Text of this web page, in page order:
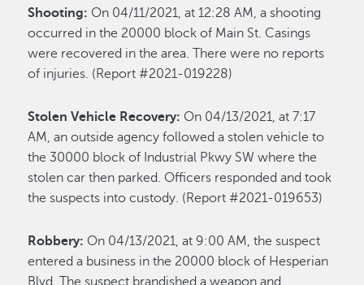
Shooting: On 04/11/2021, at 12:28 AM, a shooting
occurred in the 20000 block of Main St. Casings
were recovered in the area. There were no reports
of injuries. (Report #2021-019228)
Stolen Vehicle Recovery: On 04/13/2021, at 7:17
AM, an outside agency followed a stolen vehicle to
the 30000 block of Industrial Pkwy SW where the
stolen car then parked. Officers responded and took
the suspects into custody. (Report #2021-019653)
Robbery: On 04/13/2021, at 9:00 AM, the suspect
entered a business in the 20000 block of Hesperian
Blvd. The suspect brandished a weapon and